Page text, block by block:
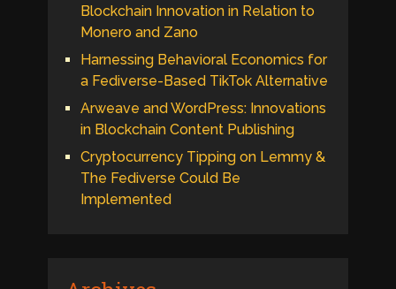
Blockchain Innovation in Relation to
Monero and Zano
Harnessing Behavioral Economics for
a Fediverse-Based TikTok Alternative
Arweave and WordPress: Innovations
in Blockchain Content Publishing
Cryptocurrency Tipping on Lemmy &
The Fediverse Could Be
Implemented